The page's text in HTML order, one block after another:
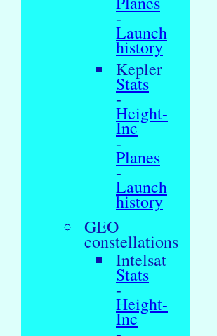
-
Launch
history
Kepler
Stats
-
Height-
Inc
-
Planes
-
Launch
history
GEO
constellations
Intelsat
Stats
-
Height-
Inc